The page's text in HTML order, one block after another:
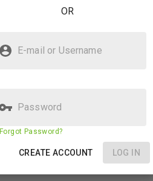
OR
E-mail or Username
Password
Forgot Password?
CREATE ACCOUNT LOG IN